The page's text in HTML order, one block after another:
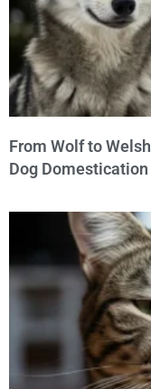
From Wolf to
Dog Domestication